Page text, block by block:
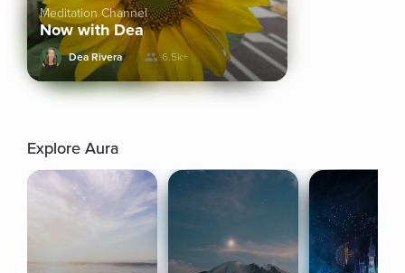
Meditation Channel
Now with Dea
Dea Rivera 6.5k+
Explore Aura